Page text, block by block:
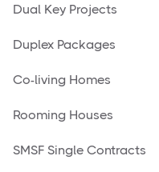
Dual Key Projects
Duplex Packages
Co-living Homes
Rooming Houses
SMSF Single Contracts